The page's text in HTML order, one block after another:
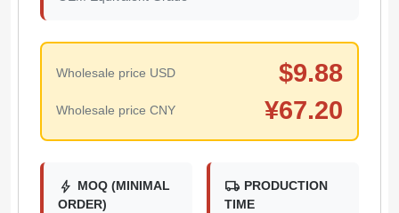
Wholesale price USD $9.88
Wholesale price CNY ¥67.20
bolt MOQ (MINIMAL
ORDER)
local_shipping PRODUCTION
TIME